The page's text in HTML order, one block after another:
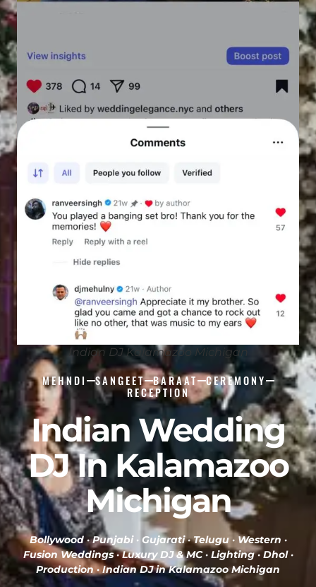
Indian DJ Kalamazoo Michigan
MEHNDI SANGEET BARAAT CEREMONY
RECEPTION
Indian Wedding
DJ In Kalamazoo
Michigan
Bollywood · Punjabi · Gujarati · Telugu · Western ·
Fusion Weddings · Luxury DJ & MC · Lighting · Dhol ·
Production ·Indian DJ in Kalamazoo Michigan